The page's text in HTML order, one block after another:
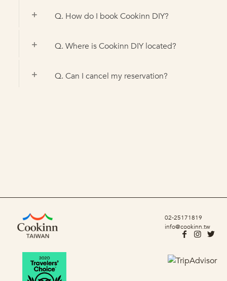
Q. How do I book Cookinn DIY?
Q. Where is Cookinn DIY located?
Q. Can I cancel my reservation?
02-25171819
info@cookinn.tw